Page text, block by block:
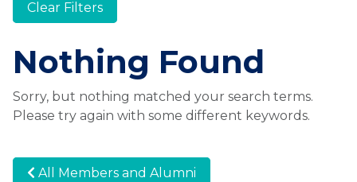
Clear Filters
Nothing Found
Sorry, but nothing matched your search terms.
Please try again with some different keywords.
All Members and Alumni